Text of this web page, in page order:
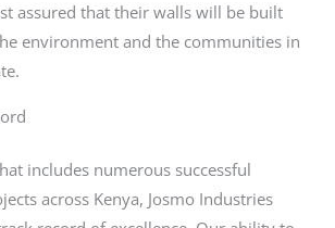
assured that their walls will be built
environment and the communities in
includes numerous successful
across Kenya, Josmo Industries